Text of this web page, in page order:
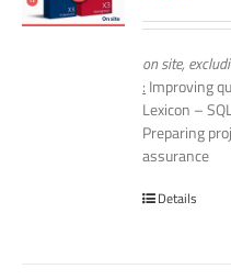
on site,
: Improving
Lexicon –
Preparing
assurance
Details